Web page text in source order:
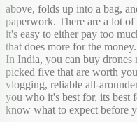
above, folds up into a bag,
paperwork. There are a lot
it's easy to either pay too
that does more for the money.
In India, you can buy drones
picked five that are worth
vlogging, reliable all-
you who it's best for, its best
know what to expect before